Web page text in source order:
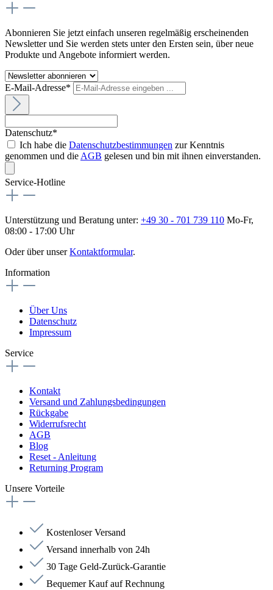
Abonnieren Sie jetzt einfach unseren regelmäßig erscheinenden
Newsletter und Sie werden stets unter den Ersten sein, über neue
Produkte und Angebote informiert werden.
E-Mail-Adresse*
Datenschutz*
Ich habe die Datenschutzbestimmungen zur Kenntnis
genommen und die AGB gelesen und bin mit ihnen einverstanden.
Service-Hotline
Unterstützung und Beratung unter: +49 30 - 701 739 110 Mo-Fr,
08:00 - 17:00 Uhr
Oder über unserKontaktformular.
Information
Über Uns
Datenschutz
Impressum
Service
Kontakt
Versand und Zahlungsbedingungen
Rückgabe
Widerrufsrecht
AGB
Blog
Reset - Anleitung
Returning Program
Unsere Vorteile
Kostenloser Versand
Versand innerhalb von 24h
30 Tage Geld-Zurück-Garantie
Bequemer Kauf auf Rechnung